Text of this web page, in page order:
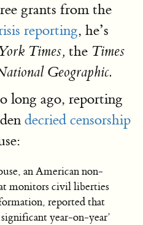
grants from the
reporting, he’s
Times, the Times
Geographic.
long ago, reporting
decried censorship
an American non-
monitors civil liberties
reported that
year-on-year’